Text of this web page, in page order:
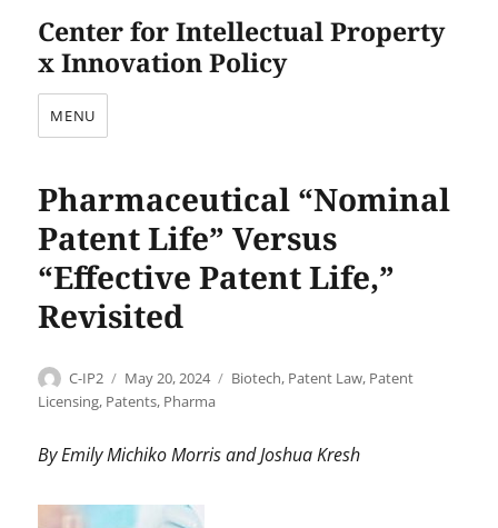
Center for Intellectual Property
x Innovation Policy
MENU
Pharmaceutical “Nominal
Patent Life” Versus
“Effective Patent Life,”
Revisited
Author
C-IP2
Posted
on
May 20, 2024 Categories
Biotech, Patent Law, Patent
Licensing, Patents, Pharma
By Emily Michiko Morris and Joshua Kresh